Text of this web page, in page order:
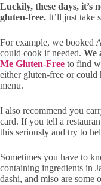
Luckily, these days, it’s
gluten-free. It’ll just take
For example, we booked
could cook if needed. We
Me Gluten-Free to find
either gluten-free or could
menu.
I also recommend you
card. If you tell a
this seriously and try to
Sometimes you have to
containing ingredients in
dashi, and miso are some